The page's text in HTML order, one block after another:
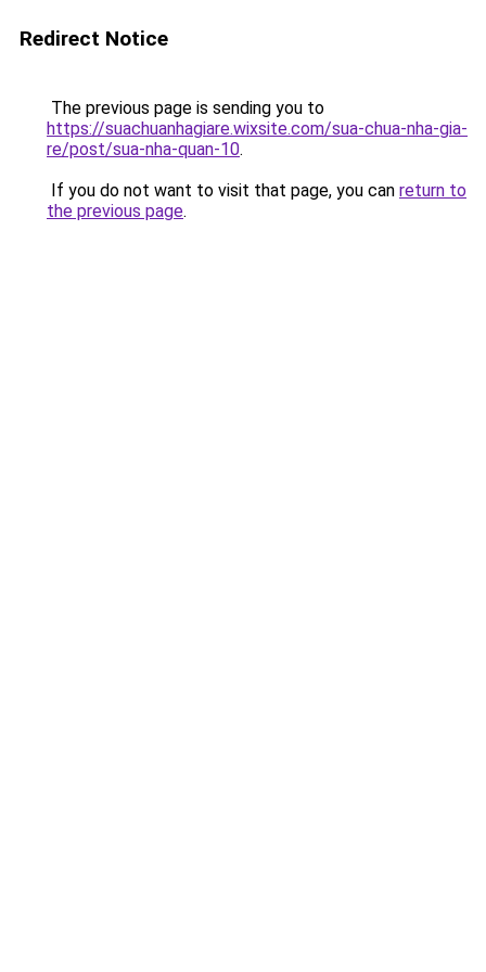
Redirect Notice
The previous page is sending you to
https://suachuanhagiare.wixsite.com/sua-chua-nha-gia-
re/post/sua-nha-quan-10.
If you do not want to visit that page, you can return to
the previous page.